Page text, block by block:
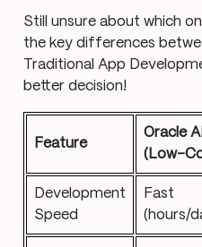
Still unsure about which
the key differences
Traditional App
better decision!
Feature
Oracle
(Low-
Development
Speed
Fast
(hours/